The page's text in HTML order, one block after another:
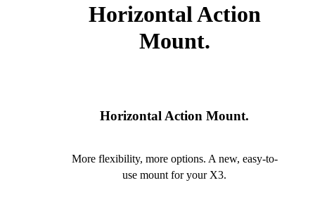
Horizontal Action
Mount.
Horizontal Action Mount.
More flexibility, more options. A new, easy-to-
use mount for your X3.